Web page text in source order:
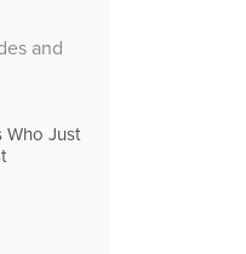
and
Who Just